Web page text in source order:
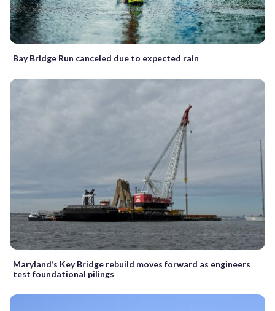
Bay Bridge Run canceled due to expected rain
Maryland’s Key Bridge rebuild moves forward as engineers
test foundational pilings